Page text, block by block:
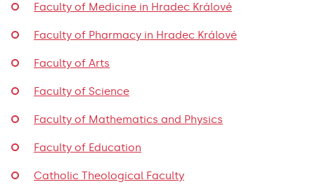
Faculty of Medicine in Hradec Králové
Faculty of Pharmacy in Hradec Králové
Faculty of Arts
Faculty of Science
Faculty of Mathematics and Physics
Faculty of Education
Catholic Theological Faculty